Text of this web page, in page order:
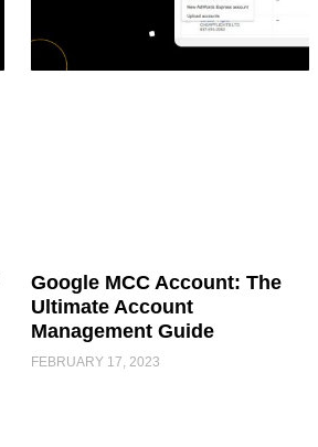
Google MCC Account: The
Ultimate Account
Management Guide
FEBRUARY 17, 2023